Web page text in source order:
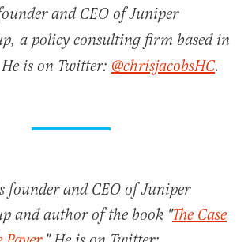
and CEO of Juniper
a policy consulting firm based in
is on Twitter: @chrisjacobsHC.
founder and CEO of Juniper
and author of the book "The Case